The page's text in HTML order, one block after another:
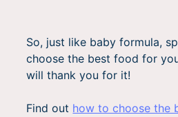
So, just like baby formula,
choose the best food for
will thank you for it!
Find out how to choose the